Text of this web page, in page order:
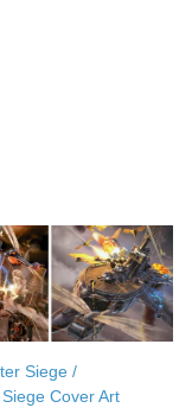
Siege /
Cover Art